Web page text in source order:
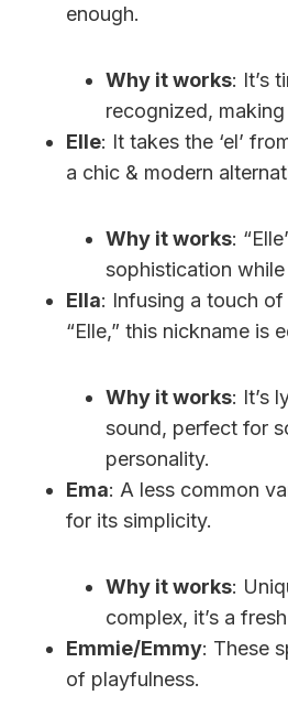
enough.
Why it works: It’s
recognized,
Elle: It takes the ‘el’
a chic & modern
Why it works:
sophistication
Ella: Infusing a touch
“Elle,” this nickname is
Why it works: It’s
sound, perfect for
personality.
Ema: A less common
for its simplicity.
Why it works:
complex, it’s a
Emmie/Emmy: These
of playfulness.